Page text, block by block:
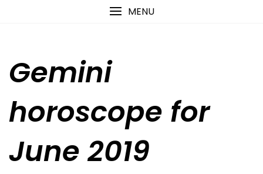
MENU
Gemini
horoscope for
June 2019